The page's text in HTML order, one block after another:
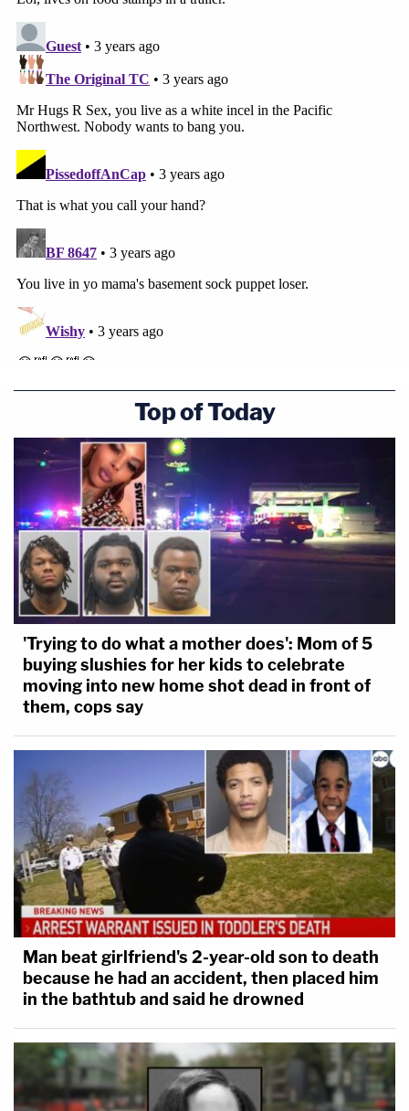
Top of Today
'Trying to do what a mother does': Mom of 5
buying slushies for her kids to celebrate
moving into new home shot dead in front of
them, cops say
Man beat girlfriend's 2-year-old son to death
because he had an accident, then placed him
in the bathtub and said he drowned